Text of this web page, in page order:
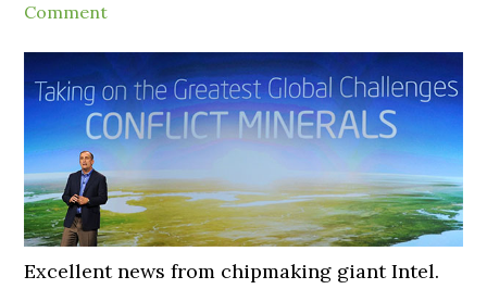
Comment
Excellent news from chipmaking giant Intel.